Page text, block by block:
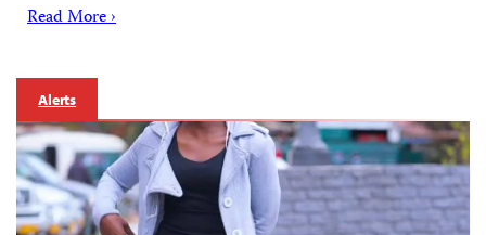
Read More ›
Alerts